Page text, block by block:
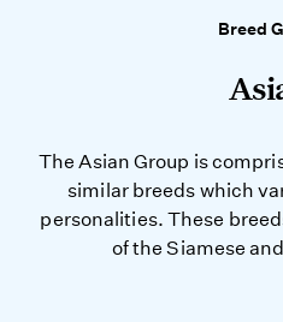
Breed
The Asian Group is
similar breeds which
personalities. These
of the Siamese